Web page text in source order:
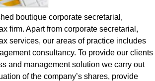
boutique corporate secretarial,
firm. Apart from corporate secretarial,
services, our areas of practice includes
consultancy. To provide our clients
and management solution we carry out
of the company’s shares, provide